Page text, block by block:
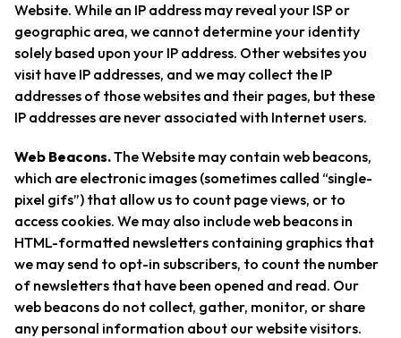
Website. While an IP address may reveal your ISP or
geographic area, we cannot determine your identity
solely based upon your IP address. Other websites you
visit have IP addresses, and we may collect the IP
addresses of those websites and their pages, but these
IP addresses are never associated with Internet users.
Web Beacons.The Website may contain web beacons,
which are electronic images (sometimes called “single-
pixel gifs”) that allow us to count page views, or to
access cookies. We may also include web beacons in
HTML-formatted newsletters containing graphics that
we may send to opt-in subscribers, to count the number
of newsletters that have been opened and read. Our
web beacons do not collect, gather, monitor, or share
any personal information about our website visitors.